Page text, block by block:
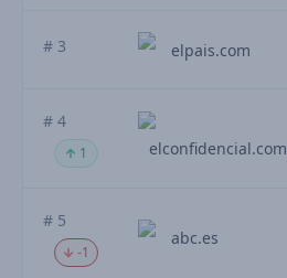
# 3 elpais.com
# 4
1 elconfidencial.com
# 5
-1
abc.es